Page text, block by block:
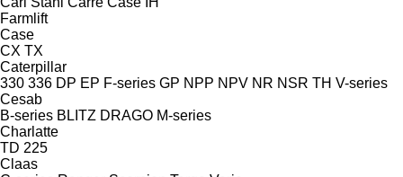
Farmlift
Case
CX TX
Caterpillar
330 336 DP EP F-series GP NPP NPV NR NSR TH V-series
Cesab
B-series BLITZ DRAGO M-series
Charlatte
TD 225
Claas